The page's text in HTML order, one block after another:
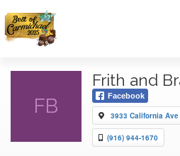
FB
Frith and
Facebook
3933 California
(916) 944-1670